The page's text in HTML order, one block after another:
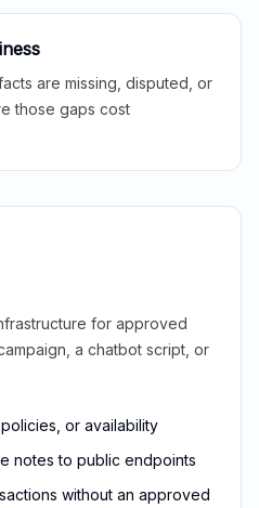
are missing, disputed, or
those gaps cost
for approved
a chatbot script, or
or availability
notes to public endpoints
without an approved